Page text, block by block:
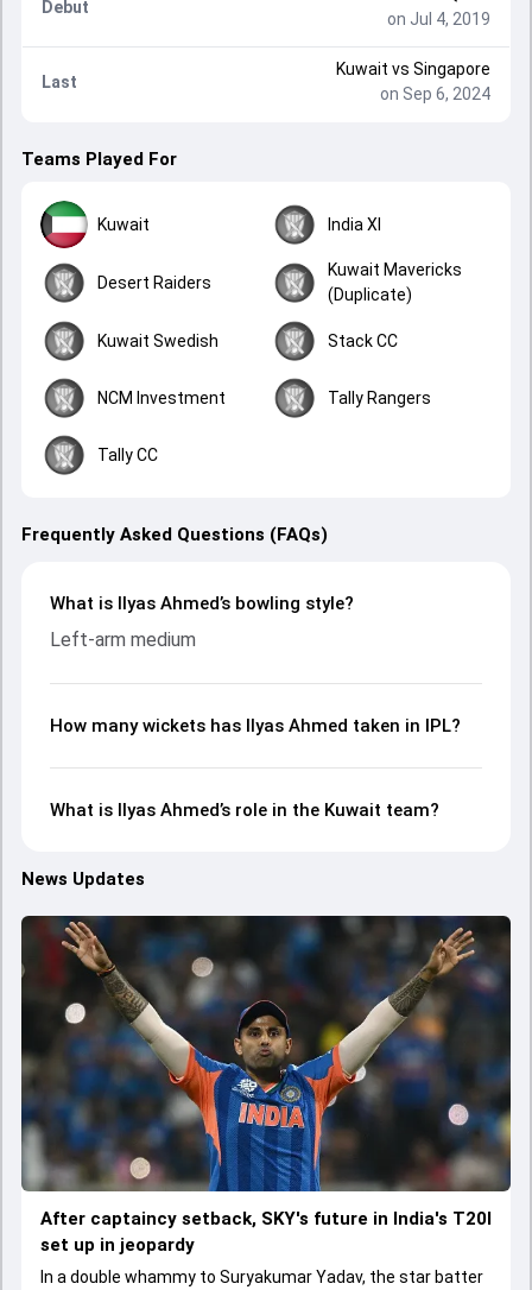
Debut
on Jul 4, 2019
Last
Kuwait vs Singapore
on Sep 6, 2024
Teams Played For
Kuwait India XI
Desert Raiders
Kuwait Mavericks
(Duplicate)
Kuwait Swedish Stack CC
NCM Investment Tally Rangers
Tally CC
Frequently Asked Questions (FAQs)
What is Ilyas Ahmed’s bowling style?
Left-arm medium
How many wickets has Ilyas Ahmed taken in IPL?
What is Ilyas Ahmed’s role in the Kuwait team?
News Updates
After captaincy setback, SKY's future in India's T20I
set up in jeopardy
In a double whammy to Suryakumar Yadav, the star batter